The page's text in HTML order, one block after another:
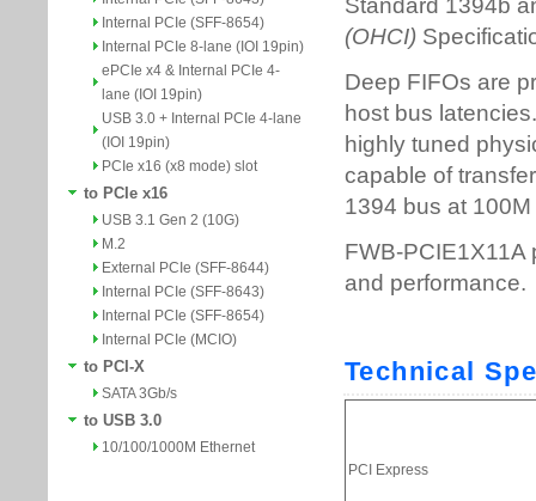
Internal PCIe (SFF-8654)
Internal PCIe 8-lane (IOI 19pin)
ePCIe x4 & Internal PCIe 4-
lane (IOI 19pin)
USB 3.0 + Internal PCIe 4-lane
(IOI 19pin)
PCIe x16 (x8 mode) slot
to PCIe x16
USB 3.1 Gen 2 (10G)
M.2
External PCIe (SFF-8644)
Internal PCIe (SFF-8643)
Internal PCIe (SFF-8654)
Internal PCIe (MCIO)
to PCI-X
SATA 3Gb/s
to USB 3.0
10/100/1000M Ethernet